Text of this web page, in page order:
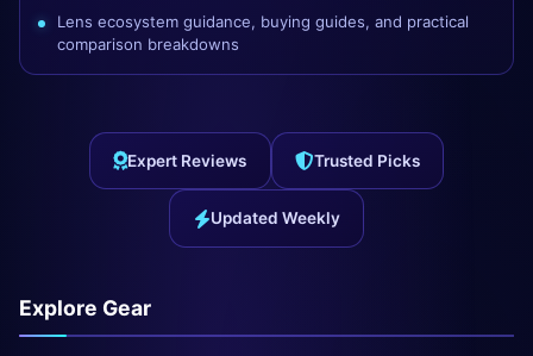
Lens ecosystem guidance, buying guides, and practical
comparison breakdowns
Expert Reviews Trusted Picks
Updated Weekly
Explore Gear